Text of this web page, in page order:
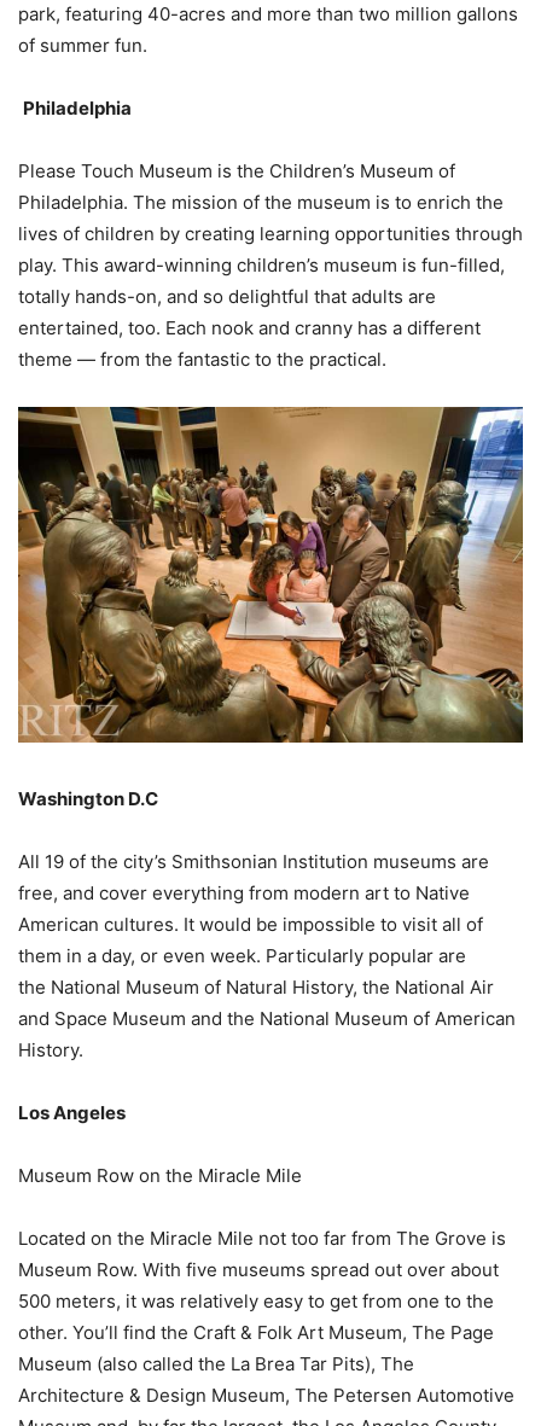
park, featuring 40-acres and more than two million gallons
of summer fun.
Philadelphia
Please Touch Museum is the Children’s Museum of
Philadelphia. The mission of the museum is to enrich the
lives of children by creating learning opportunities through
play. This award-winning children’s museum is fun-filled,
totally hands-on, and so delightful that adults are
entertained, too. Each nook and cranny has a different
theme — from the fantastic to the practical.
Washington D.C
All 19 of the city’s Smithsonian Institution museums are
free, and cover everything from modern art to Native
American cultures. It would be impossible to visit all of
them in a day, or even week. Particularly popular are
the National Museum of Natural History, the National Air
and Space Museum and the National Museum of American
History.
Los Angeles
Museum Row on the Miracle Mile
Located on the Miracle Mile not too far from The Grove is
Museum Row. With five museums spread out over about
500 meters, it was relatively easy to get from one to the
other. You’ll find the Craft & Folk Art Museum, The Page
Museum (also called the La Brea Tar Pits), The
Architecture & Design Museum, The Petersen Automotive